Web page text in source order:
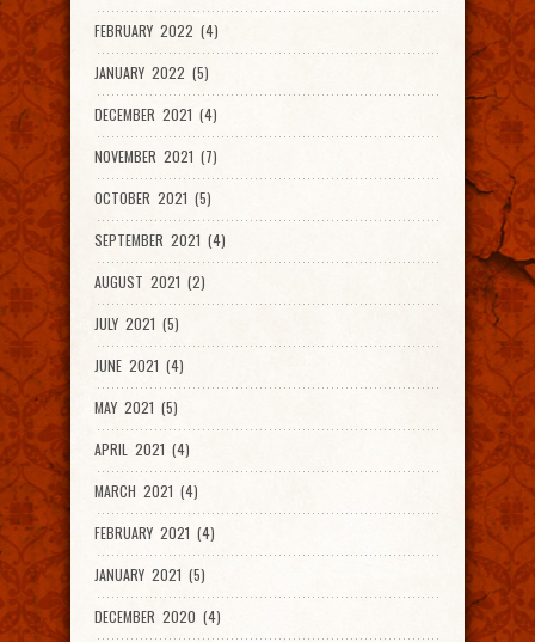
FEBRUARY 2022 (4)
JANUARY 2022 (5)
DECEMBER 2021 (4)
NOVEMBER 2021 (7)
OCTOBER 2021 (5)
SEPTEMBER 2021 (4)
AUGUST 2021 (2)
JULY 2021 (5)
JUNE 2021 (4)
MAY 2021 (5)
APRIL 2021 (4)
MARCH 2021 (4)
FEBRUARY 2021 (4)
JANUARY 2021 (5)
DECEMBER 2020 (4)